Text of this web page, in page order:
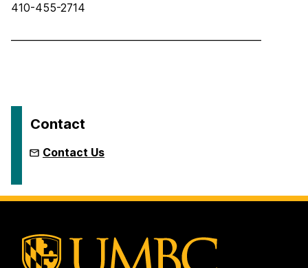
410-455-2714
Contact
Contact Us